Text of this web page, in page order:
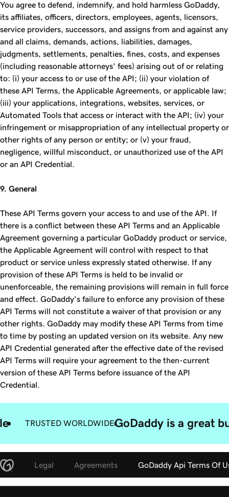
You agree to defend, indemnify, and hold harmless GoDaddy,
its affiliates, officers, directors, employees, agents, licensors,
service providers, successors, and assigns from and against any
and all claims, demands, actions, liabilities, damages,
judgments, settlements, penalties, fines, costs, and expenses
(including reasonable attorneys' fees) arising out of or relating
to: (i) your access to or use of the API; (ii) your violation of
these API Terms, the Applicable Agreements, or applicable law;
(iii) your applications, integrations, websites, services, or
Automated Tools that access or interact with the API; (iv) your
infringement or misappropriation of any intellectual property or
other rights of any person or entity; or (v) your fraud,
negligence, willful misconduct, or unauthorized use of the API
or an API Credential.
9. General
These API Terms govern your access to and use of the API. If
there is a conflict between these API Terms and an Applicable
Agreement governing a particular GoDaddy product or service,
the Applicable Agreement will control with respect to that
product or service unless expressly stated otherwise. If any
provision of these API Terms is held to be invalid or
unenforceable, the remaining provisions will remain in full force
and effect. GoDaddy's failure to enforce any provision of these
API Terms will not constitute a waiver of that provision or any
other rights. GoDaddy may modify these API Terms from time
to time by posting an updated version on its website. Any new
API Credential generated after the effective date of the revised
API Terms will require your agreement to the then-current
version of these API Terms before issuance of the API
Credential.
TRUSTED WORLDWIDEGoDaddy is a great
Legal Agreements GoDaddy Api Terms Of